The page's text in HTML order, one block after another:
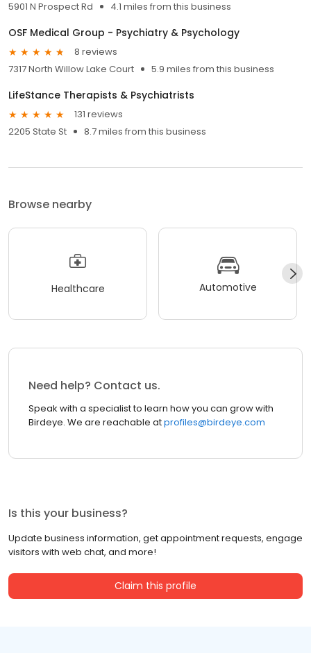
5901 N Prospect Rd 4.1 miles from this business
OSF Medical Group - Psychiatry & Psychology
8 reviews
7317 North Willow Lake Court
5.9 miles from this business
LifeStance Therapists & Psychiatrists
131 reviews
2205 State St
8.7 miles from this business
Browse nearby
Healthcare Automotive
Need help? Contact us.
Speak with a specialist to learn how you can grow with
Birdeye. We are reachable atprofiles@birdeye.com
Is this your business?
Update business information, get appointment requests, engage
visitors with web chat, and more!
Claim this profile